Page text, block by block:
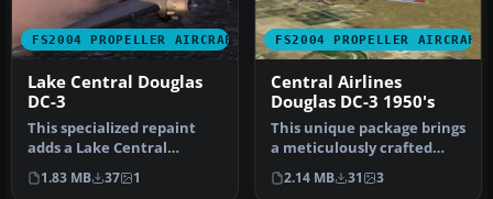
FS2004 PROPELLER AIRCRAFT
Lake Central Douglas
DC-3
This specialized repaint
adds a Lake Central
Airlines color scheme to
the sto…
1.83 MB 37 1
FS2004 PROPELLER AIRCRAFT
Central Airlines
Douglas DC-3 1950's
This unique package brings
a meticulously crafted
Central Airlines Douglas
DC…
2.14 MB 31 3